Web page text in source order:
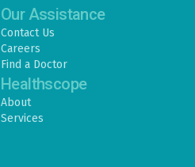
Our Assistance
Contact Us
Careers
Find a Doctor
Healthscope
About
Services